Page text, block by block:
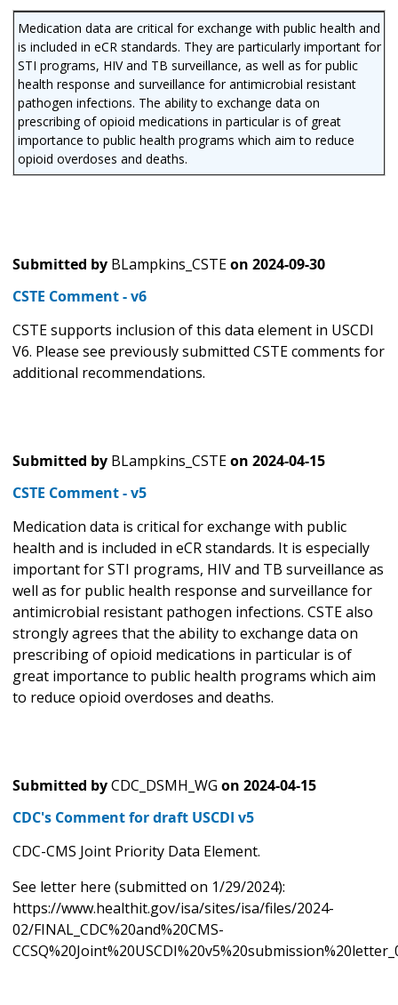
Medication data are critical for exchange with public health and
is included in eCR standards. They are particularly important for
STI programs, HIV and TB surveillance, as well as for public
health response and surveillance for antimicrobial resistant
pathogen infections. The ability to exchange data on
prescribing of opioid medications in particular is of great
importance to public health programs which aim to reduce
opioid overdoses and deaths.
Submitted by BLampkins_CSTEon 2024-09-30
CSTE Comment - v6
CSTE supports inclusion of this data element in USCDI
V6. Please see previously submitted CSTE comments for
additional recommendations.
Submitted by BLampkins_CSTEon 2024-04-15
CSTE Comment - v5
Medication data is critical for exchange with public
health and is included in eCR standards. It is especially
important for STI programs, HIV and TB surveillance as
well as for public health response and surveillance for
antimicrobial resistant pathogen infections. CSTE also
strongly agrees that the ability to exchange data on
prescribing of opioid medications in particular is of
great importance to public health programs which aim
to reduce opioid overdoses and deaths.
Submitted byCDC_DSMH_WG on 2024-04-15
CDC's Comment for draft USCDI v5
CDC-CMS Joint Priority Data Element.
See letter here (submitted on 1/29/2024):
https://www.healthit.gov/isa/sites/isa/files/2024-
02/FINAL_CDC%20and%20CMS-